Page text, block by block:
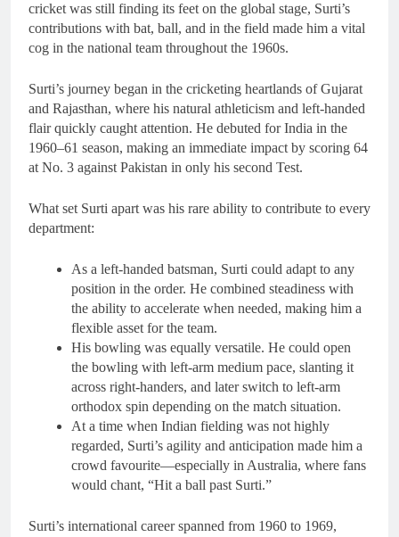
cricket was still finding its feet on the global stage, Surti’s
contributions with bat, ball, and in the field made him a vital
cog in the national team throughout the 1960s.
Surti’s journey began in the cricketing heartlands of Gujarat
and Rajasthan, where his natural athleticism and left-handed
flair quickly caught attention. He debuted for India in the
1960–61 season, making an immediate impact by scoring 64
at No. 3 against Pakistan in only his second Test.
What set Surti apart was his rare ability to contribute to every
department:
As a left-handed batsman, Surti could adapt to any
position in the order. He combined steadiness with
the ability to accelerate when needed, making him a
flexible asset for the team.
His bowling was equally versatile. He could open
the bowling with left-arm medium pace, slanting it
across right-handers, and later switch to left-arm
orthodox spin depending on the match situation.
At a time when Indian fielding was not highly
regarded, Surti’s agility and anticipation made him a
crowd favourite—especially in Australia, where fans
would chant, “Hit a ball past Surti.”
Surti’s international career spanned from 1960 to 1969,